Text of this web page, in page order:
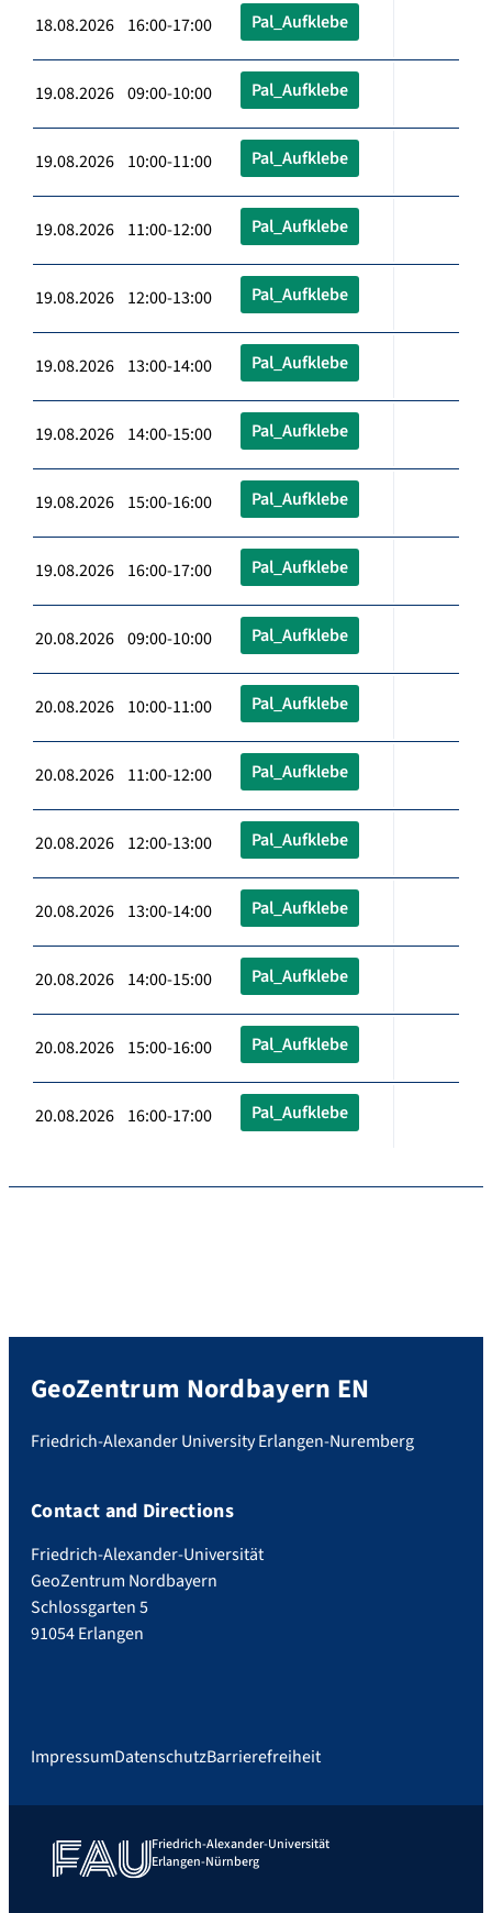
18.08.2026 16:00-17:00 Pal_Aufklebe
19.08.2026 09:00-10:00 Pal_Aufklebe
19.08.2026 10:00-11:00 Pal_Aufklebe
19.08.2026 11:00-12:00 Pal_Aufklebe
19.08.2026 12:00-13:00 Pal_Aufklebe
19.08.2026 13:00-14:00 Pal_Aufklebe
19.08.2026 14:00-15:00 Pal_Aufklebe
19.08.2026 15:00-16:00 Pal_Aufklebe
19.08.2026 16:00-17:00 Pal_Aufklebe
20.08.2026 09:00-10:00 Pal_Aufklebe
20.08.2026 10:00-11:00 Pal_Aufklebe
20.08.2026 11:00-12:00 Pal_Aufklebe
20.08.2026 12:00-13:00 Pal_Aufklebe
20.08.2026 13:00-14:00 Pal_Aufklebe
20.08.2026 14:00-15:00 Pal_Aufklebe
20.08.2026 15:00-16:00 Pal_Aufklebe
20.08.2026 16:00-17:00 Pal_Aufklebe
GeoZentrum Nordbayern EN
Friedrich-Alexander University Erlangen-Nuremberg
Contact and Directions
Friedrich-Alexander-Universität
GeoZentrum Nordbayern
Schlossgarten 5
91054 Erlangen
ImpressumDatenschutzBarrierefreiheit
Friedrich-Alexander-Universität
Erlangen-Nürnberg